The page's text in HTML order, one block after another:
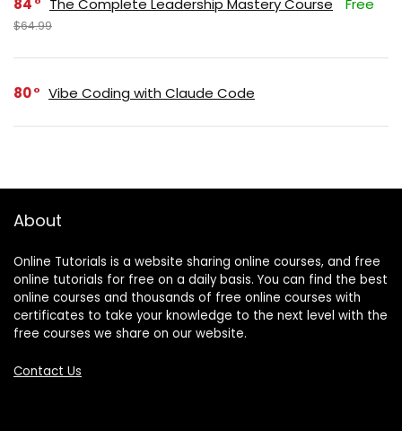
84 The Complete Leadership Mastery Course Free
$64.99
80 Vibe Coding with Claude Code
About
Online Tutorials is a website sharing online courses, and free
online tutorials for free on a daily basis. You can find the best
online courses and thousands of free online courses with
certificates to take your knowledge to the next level with the
free courses we share on our website.
Contact Us